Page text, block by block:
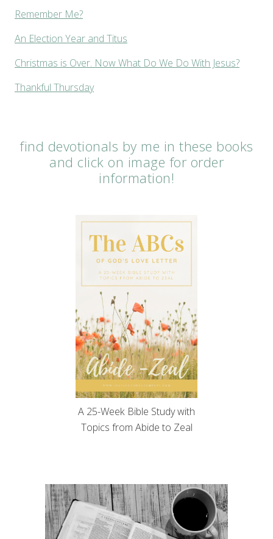
Remember Me?
An Election Year and Titus
Christmas is Over. Now What Do We Do With Jesus?
Thankful Thursday
find devotionals by me in these books
and click on image for order
information!
A 25-Week Bible Study with
Topics from Abide to Zeal